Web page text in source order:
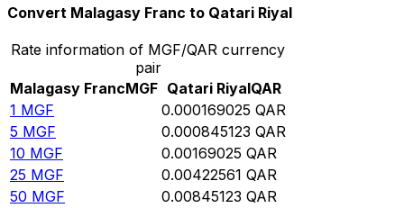
Convert Malagasy Franc to Qatari Riyal
Rate information of MGF/QAR currency
pair
Malagasy FrancMGF Qatari RiyalQAR
1 MGF 0.000169025 QAR
5 MGF 0.000845123 QAR
10 MGF 0.00169025 QAR
25 MGF 0.00422561 QAR
50 MGF 0.00845123 QAR